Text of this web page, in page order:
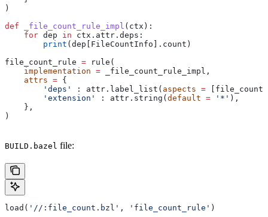
)
def _file_count_rule_impl ( ctx ):
    for
dep in ctx.attr.deps:
        print
(dep[FileCountInfo].count)
file_count_rule = rule(
    implementation
= _file_count_rule_impl,
    attrs
= {
        'deps'
: attr.label_list( aspects =
        'extension'
: attr.string(default = '*' ),
    },
)
BUILD.bazel file:
load( '//:file_count.bzl' , 'file_count_rule' )